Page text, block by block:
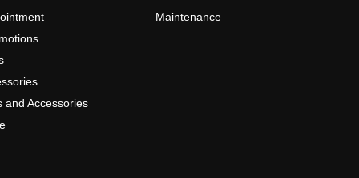
and Accessories
Maintenance